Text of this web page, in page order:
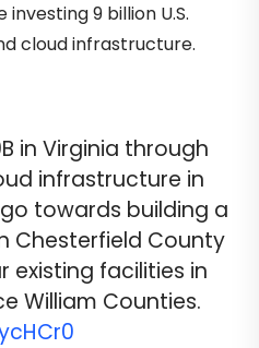
9 billion U.S.
cloud infrastructure.
in Virginia through
infrastructure in
towards building a
Chesterfield County
existing facilities in
William Counties.